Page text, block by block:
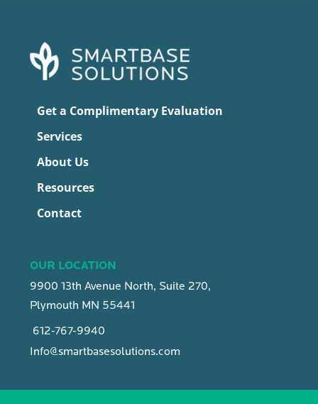
Get a Complimentary Evaluation
Services
About Us
Resources
Contact
OUR LOCATION
9900 13th Avenue North, Suite 270,
Plymouth MN 55441
612-767-9940
Info@smartbasesolutions.com